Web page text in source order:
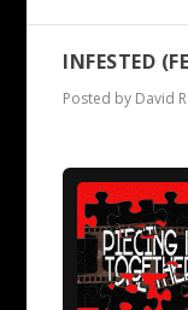
INFESTED
Posted by David